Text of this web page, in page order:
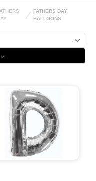
FATHERS DAY
BALLOONS